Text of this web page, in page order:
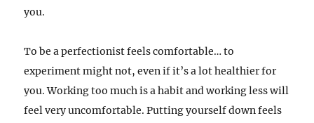
you.
To be a perfectionist feels comfortable… to
experiment might not, even if it’s a lot healthier for
you. Working too much is a habit and working less will
feel very uncomfortable. Putting yourself down feels